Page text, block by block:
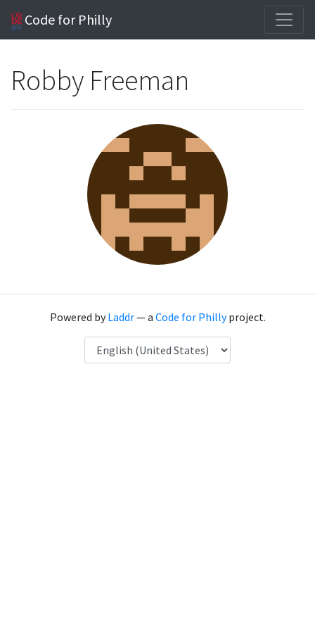
Code for Philly
Robby Freeman
Powered byLaddr— a Code for Phillyproject.
Language